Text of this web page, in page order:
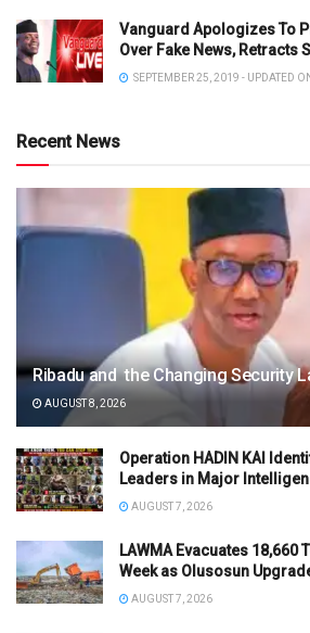
Vanguard Apologizes To
Over Fake News, Retracts
SEPTEMBER 25, 2019 - UPDATED
Recent News
Ribadu and the Changing Security
AUGUST 8, 2026
Operation HADIN KAI
Leaders in Major
AUGUST 7, 2026
LAWMA Evacuates 18,660
Week as Olusosun
AUGUST 7, 2026